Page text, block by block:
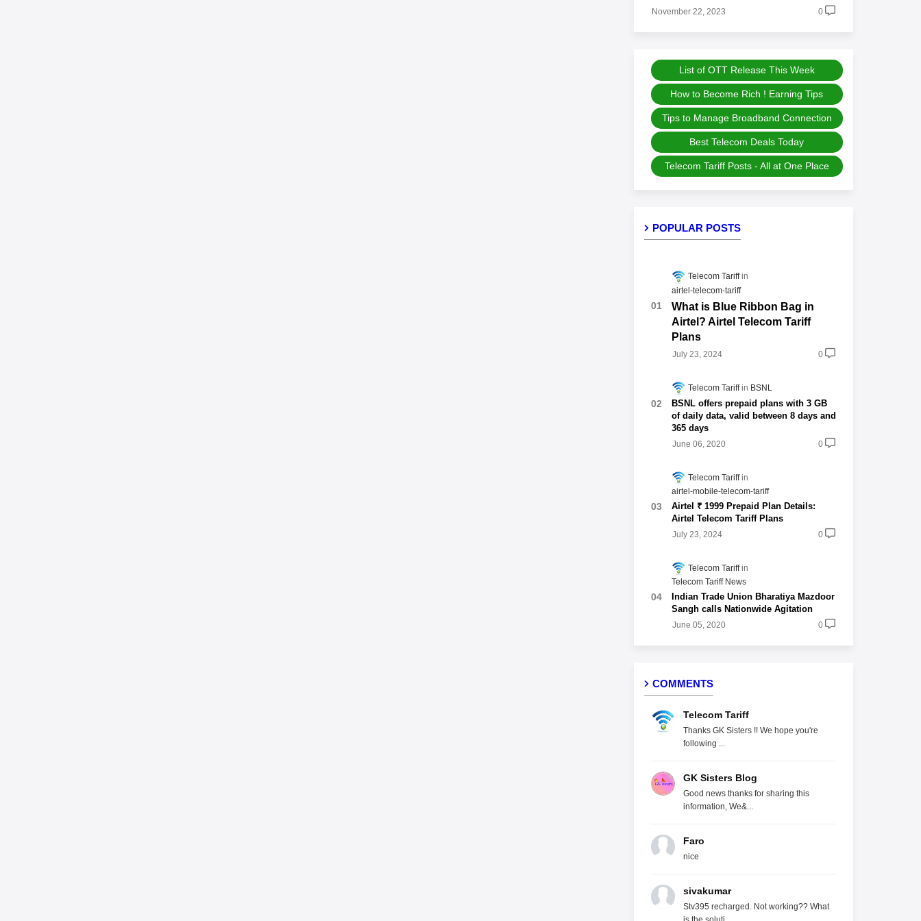
November 22, 2023 0
List of OTT Release This Week
How to Become Rich ! Earning Tips
Tips to Manage Broadband Connection
Best Telecom Deals Today
Telecom Tariff Posts - All at One Place
POPULAR POSTS
Telecom Tariff
airtel-telecom-tariff
What is Blue Ribbon Bag in
Airtel? Airtel Telecom Tariff
Plans
July 23, 2024 0
Telecom Tariff BSNL
BSNL offers prepaid plans with 3 GB
of daily data, valid between 8 days and
365 days
June 06, 2020 0
Telecom Tariff
airtel-mobile-telecom-tariff
Airtel ₹ 1999 Prepaid Plan Details:
Airtel Telecom Tariff Plans
July 23, 2024 0
Telecom Tariff
Telecom Tariff News
Indian Trade Union Bharatiya Mazdoor
Sangh calls Nationwide Agitation
June 05, 2020 0
COMMENTS
Telecom Tariff
Thanks GK Sisters !! We hope you're
following ...
GK Sisters Blog
Good news thanks for sharing this
information, We&...
Faro
nice
sivakumar
Stv395 recharged. Not working?? What